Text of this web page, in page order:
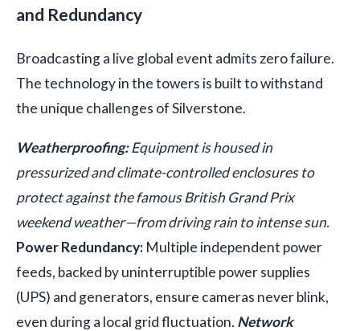
and Redundancy
Broadcasting a live global event admits zero failure.
The technology in the towers is built to withstand
the unique challenges of Silverstone.
Weatherproofing:Equipment is housed in
pressurized and climate-controlled enclosures to
protect against the famous British Grand Prix
weekend weather—from driving rain to intense sun.
Power Redundancy: Multiple independent power
feeds, backed by uninterruptible power supplies
(UPS) and generators, ensure cameras never blink,
even during a local grid fluctuation. Network